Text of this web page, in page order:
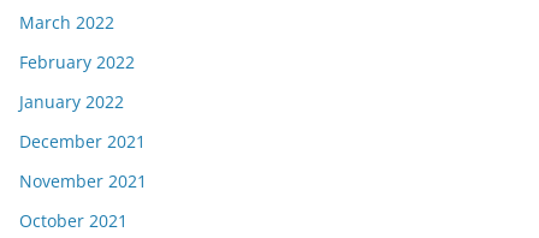
March 2022
February 2022
January 2022
December 2021
November 2021
October 2021